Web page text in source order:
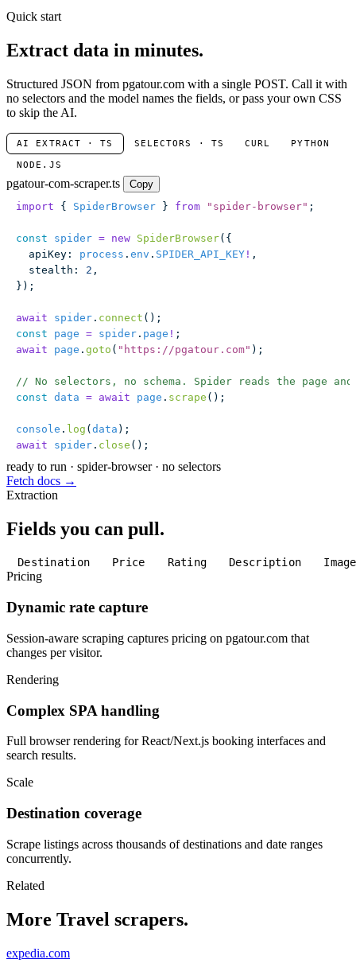
Quick start
Extract data in minutes.
Structured JSON from pgatour.com with a single POST. Call it with
no selectors and the model names the fields, or pass your own CSS
to skip the AI.
AI EXTRACT · TS SELECTORS · TS CURL PYTHON
NODE.JS
pgatour-com-scraper.ts
Copy
import { SpiderBrowser } from " spider-browser" ;
const spider = new SpiderBrowser({
  apiKey
: process . env . SPIDER_API_KEY ! ,
  stealth
: 2 ,
});
await spider . connect ();
const page = spider . page ! ;
await page . goto ( " https://pgatour.com" );
// No selectors, no schema. Spider reads the page
const data = await page . scrape ();
console . log (data );
await spider . close ();
ready to run · spider-browser · no selectors
Fetch docs →
Extraction
Fields you can pull.
Destination Price Rating Description Image
Pricing
Dynamic rate capture
Session-aware scraping captures pricing on pgatour.com that
changes per visitor.
Rendering
Complex SPA handling
Full browser rendering for React/Next.js booking interfaces and
search results.
Scale
Destination coverage
Scrape listings across thousands of destinations and date ranges
concurrently.
Related
More Travel scrapers.
expedia.com